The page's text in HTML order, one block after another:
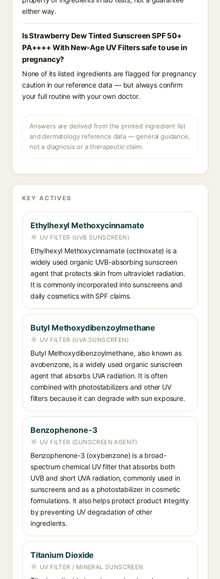
either way.
Is Strawberry Dew Tinted Sunscreen SPF 50+
PA++++ With New-Age UV Filters safe to use in
pregnancy?
None of its listed ingredients are flagged for pregnancy
caution in our reference data — but always confirm
your full routine with your own doctor.
Answers are derived from the printed ingredient list
and dermatology reference data — general guidance,
not a diagnosis or a therapeutic claim.
KEY ACTIVES
Ethylhexyl Methoxycinnamate
UV FILTER (UVB SUNSCREEN)
Ethylhexyl Methoxycinnamate (octinoxate) is a
widely used organic UVB-absorbing sunscreen
agent that protects skin from ultraviolet radiation.
It is commonly incorporated into sunscreens and
daily cosmetics with SPF claims.
Butyl Methoxydibenzoylmethane
UV FILTER (UVA SUNSCREEN)
Butyl Methoxydibenzoylmethane, also known as
avobenzone, is a widely used organic sunscreen
agent that absorbs UVA radiation. It is often
combined with photostabilizers and other UV
filters because it can degrade with sun exposure.
Benzophenone-3
UV FILTER (SUNSCREEN AGENT)
Benzophenone-3 (oxybenzone) is a broad-
spectrum chemical UV filter that absorbs both
UVB and short UVA radiation, commonly used in
sunscreens and as a photostabilizer in cosmetic
formulations. It also helps protect product integrity
by preventing UV degradation of other
ingredients.
Titanium Dioxide
UV FILTER / MINERAL SUNSCREEN